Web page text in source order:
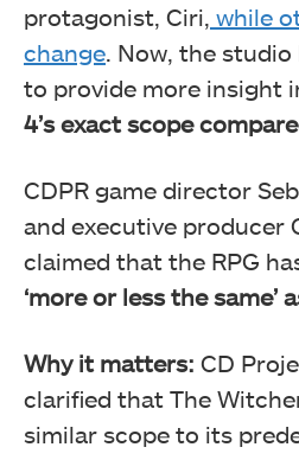
protagonist, Ciri, while
change . Now, the
to provide more insight
4’s exact scope
CDPR game director
and executive producer
claimed that the RPG
‘more or less the same’
Why it matters: CD
clarified that The
similar scope to its